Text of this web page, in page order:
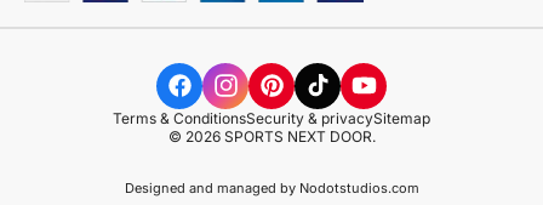
Terms & ConditionsSecurity & privacySitemap
© 2026 SPORTS NEXT DOOR.
Designed and managed by Nodotstudios.com